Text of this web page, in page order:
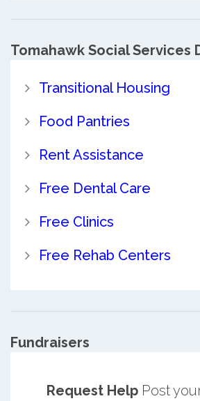
Tomahawk Social Services
Transitional Housing
Food Pantries
Rent Assistance
Free Dental Care
Free Clinics
Free Rehab Centers
Fundraisers
Request HelpPost